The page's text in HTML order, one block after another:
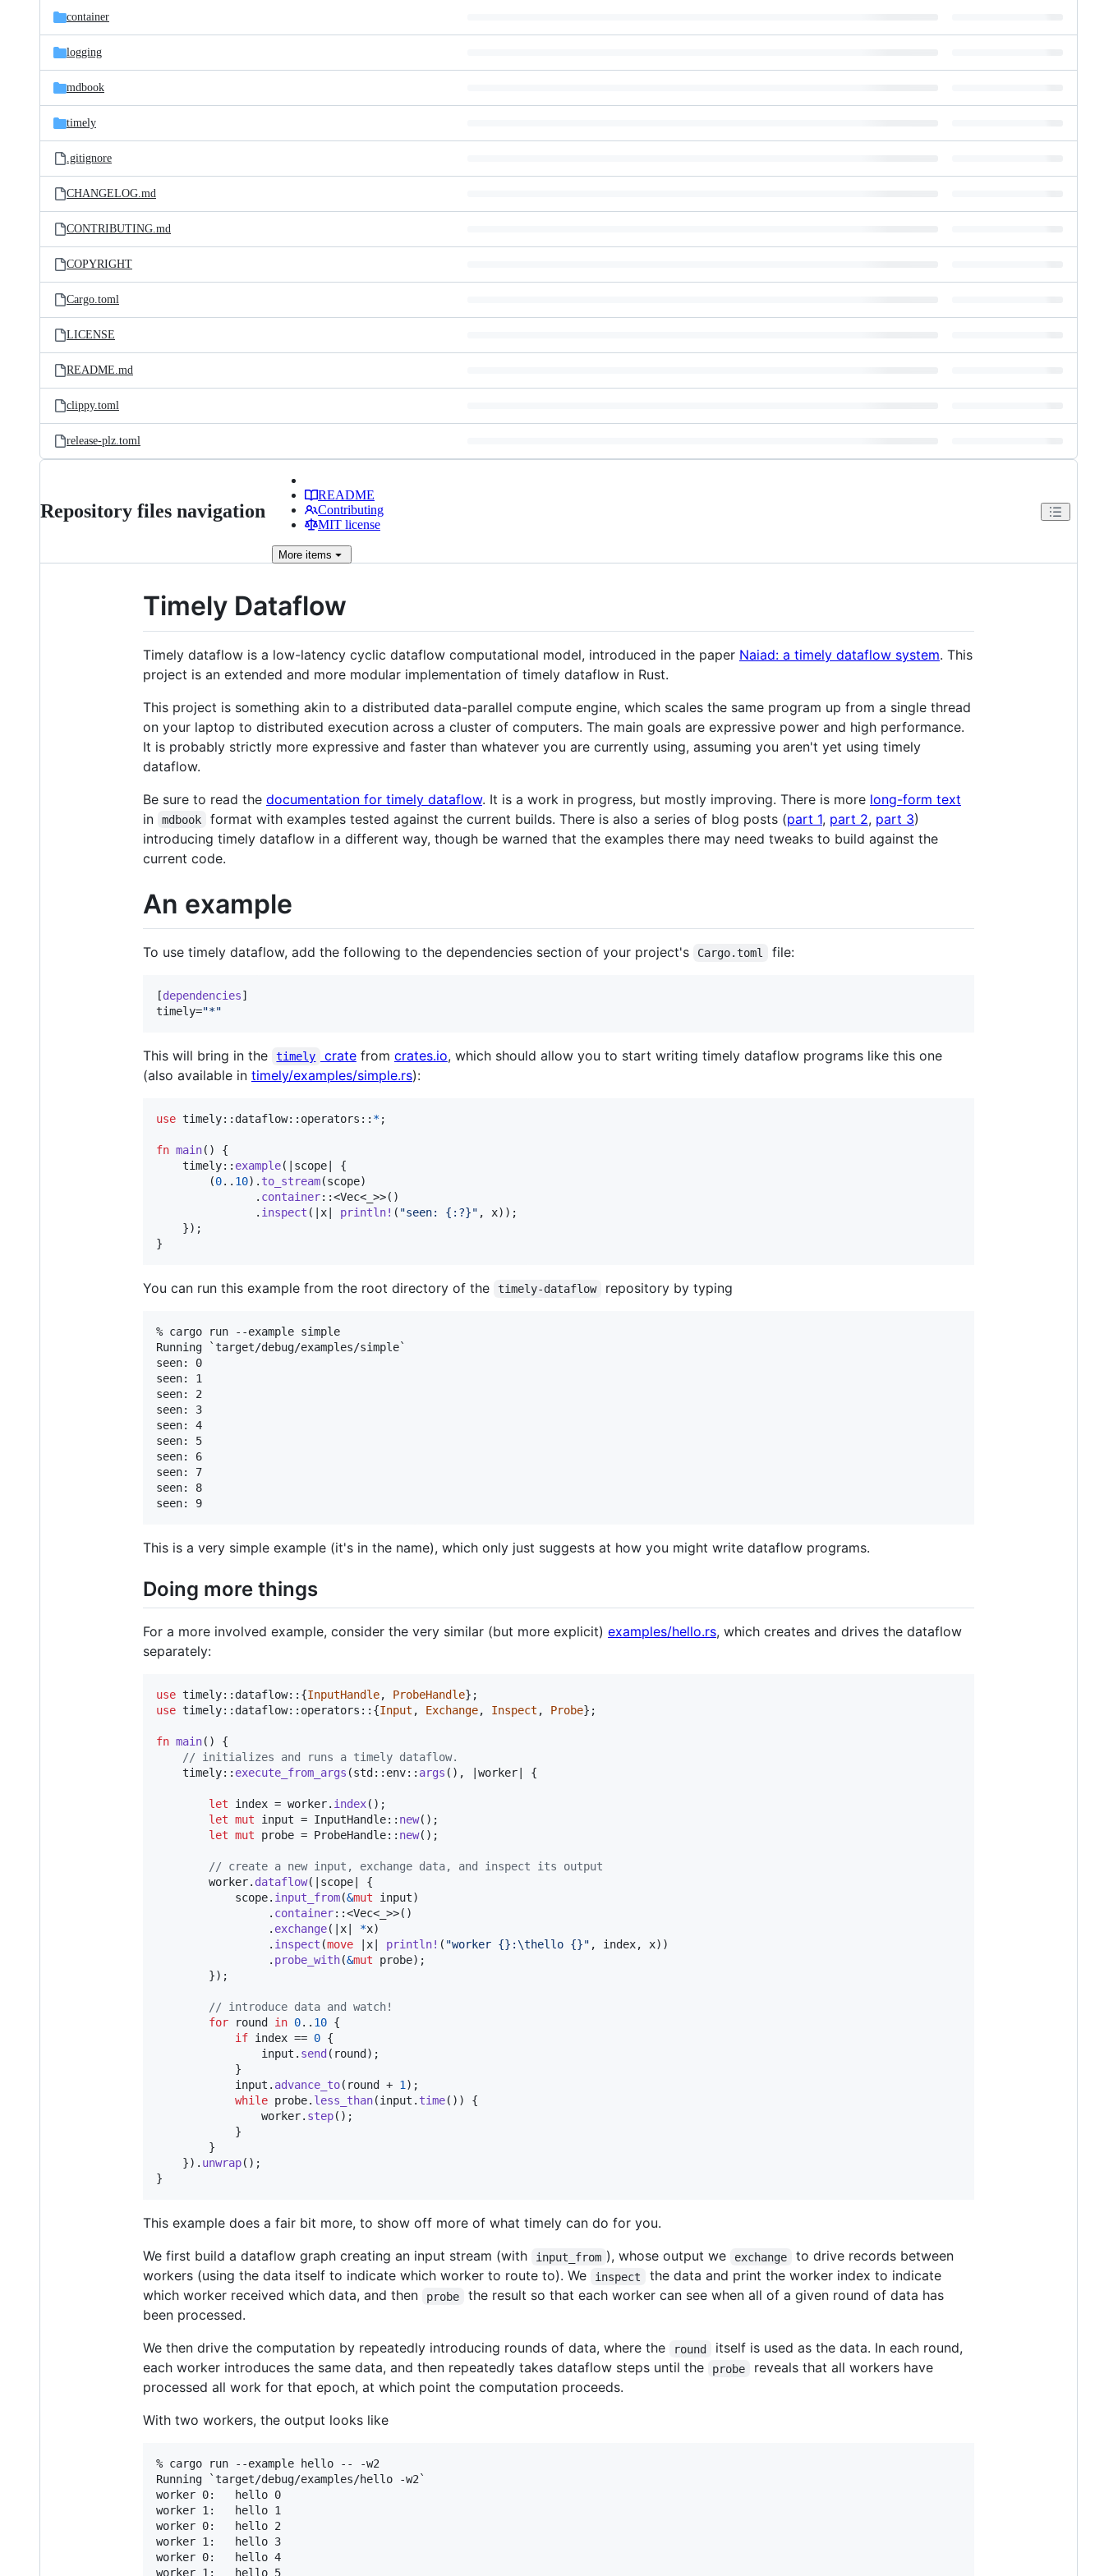
container
logging
mdbook
timely
.gitignore
CHANGELOG.md
CONTRIBUTING.md
COPYRIGHT
Cargo.toml
LICENSE
README.md
clippy.toml
release-plz.toml
Repository files navigation
README
Contributing
MIT license
More items
Timely Dataflow
Timely dataflow is a low-latency cyclic dataflow computational model, introduced in the paper Naiad: a timely dataflow system. This
project is an extended and more modular implementation of timely dataflow in Rust.
This project is something akin to a distributed data-parallel compute engine, which scales the same program up from a single thread
on your laptop to distributed execution across a cluster of computers. The main goals are expressive power and high performance.
It is probably strictly more expressive and faster than whatever you are currently using, assuming you aren't yet using timely
dataflow.
Be sure to read the documentation for timely dataflow. It is a work in progress, but mostly improving. There is more long-form text
in
mdbook format with examples tested against the current builds. There is also a series of blog posts (part 1, part 2, part 3)
introducing timely dataflow in a different way, though be warned that the examples there may need tweaks to build against the
current code.
An example
To use timely dataflow, add the following to the dependencies section of your project's Cargo.toml file:
[dependencies
timely="*"
This will bring in the timely cratefrom crates.io, which should allow you to start writing timely dataflow programs like this one
(also available in timely/examples/simple.rs):
use timely:: dataflow:: operators :: *;
fn main( )
{
    timely
:: example( |scope| {
(0.. 10) . to_stream(scope)
. container::<Vec< >>( )
. inspect ( |x| println! ( "seen: {:?}" , x) ) ;
}) ;
}
You can run this example from the root directory of the timely-dataflow repository by typing
% cargo run --example simple
Running `target/debug/examples/simple`
seen: 0
seen: 1
seen: 2
seen: 3
seen: 4
seen: 5
seen: 6
seen: 7
seen: 8
This is a very simple example (it's in the name), which only just suggests at how you might write dataflow programs.
Doing more things
For a more involved example, consider the very similar (but more explicit) examples/hello.rs, which creates and drives the dataflow
separately:
use timely:: dataflow:: {InputHandle, ProbeHandle} ;
use timely:: dataflow:: operators :: {Input , Exchange, Inspect , Probe} ;
fn main( )
{
// initializes and runs a timely dataflow.
    timely
:: execute_from_args (std :: env:: args ( ) , |worker| {
let index = worker. index( ) ;
let mut input = InputHandle:: new( ) ;
let mut probe = ProbeHandle:: new( ) ;
// create a new input, exchange data, and inspect its output
        worker
. dataflow( |scope| {
            scope
. input_from(&mut input)
. container::<Vec< >>( )
. exchange( |x| *x)
. inspect (move |x| println! ( "worker {}:\thello {}" , index, x) )
. probe_with(&mut probe) ;
}) ;
// introduce data and watch!
for round in 0.. 10 {
if index == 0 {
                input
. send ( round ) ;
}
            input
. advance_to( round + 1) ;
while probe. less_than(input . time( ) )
{
                worker
. step( ) ;
}
}
}) . unwrap( ) ;
}
This example does a fair bit more, to show off more of what timely can do for you.
We first build a dataflow graph creating an input stream (with
input_from ), whose output we exchange
to drive records between
workers (using the data itself to indicate which worker to route to). We
inspect
the data and print the worker index to indicate
which worker received which data, and then
probe
the result so that each worker can see when all of a given round of data has
been processed.
We then drive the computation by repeatedly introducing rounds of data, where the
round
itself is used as the data. In each round,
each worker introduces the same data, and then repeatedly takes dataflow steps until the
probe
reveals that all workers have
processed all work for that epoch, at which point the computation proceeds.
With two workers, the output looks like
% cargo run --example hello -- -w2
Running `target/debug/examples/hello -w2`
worker 0:   hello 0
worker 1:   hello 1
worker 0:   hello 2
worker 1:   hello 3
worker 0:   hello 4
worker 1:   hello 5